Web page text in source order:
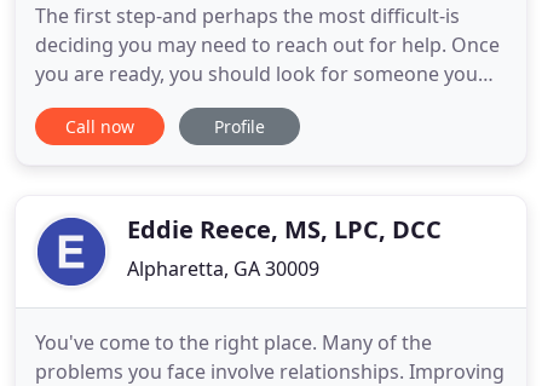
The first step-and perhaps the most difficult-is
deciding you may need to reach out for help. Once
you are ready, you should look for someone you
can trust. Someone who will not only listen to what
you're saying but who also hears what you aren't
person who
Call now Profile
Eddie Reece, MS, LPC, DCC
Alpharetta, GA 30009
You've come to the right place. Many of the
problems you face involve relationships. Improving